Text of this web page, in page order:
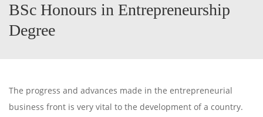
BSc Honours in Entrepreneurship
Degree
The progress and advances made in the entrepreneurial
business front is very vital to the development of a country.